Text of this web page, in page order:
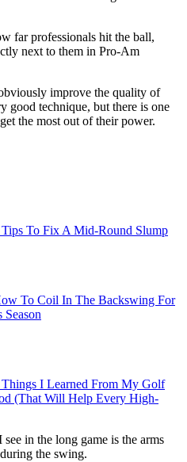
far professionals hit the ball,
next to them in Pro-Am
improve the quality of
good technique, but there is one
the most out of their power.
To Fix A Mid-Round Slump
To Coil In The Backswing For
Things I Learned From My Golf
(That Will Help Every High-
in the long game is the arms
the swing.